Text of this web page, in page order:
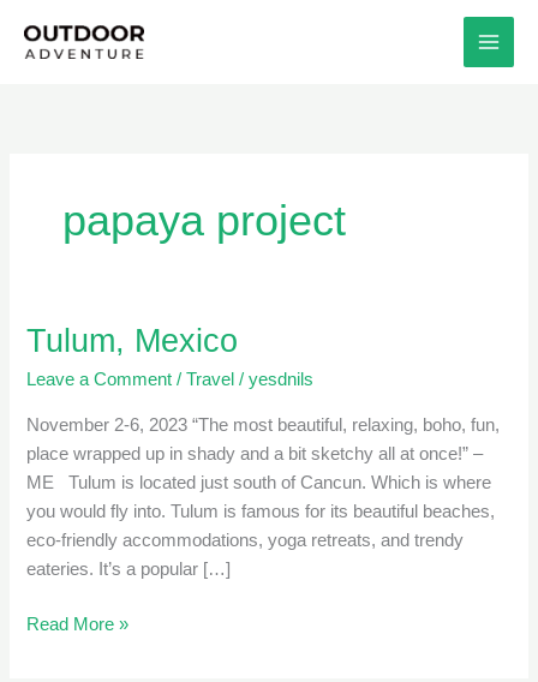
papaya project
Tulum, Mexico
Leave a Comment /Travel /yesdnils
November 2-6, 2023 “The most beautiful, relaxing, boho, fun,
place wrapped up in shady and a bit sketchy all at once!” –
ME Tulum is located just south of Cancun. Which is where
you would fly into. Tulum is famous for its beautiful beaches,
eco-friendly accommodations, yoga retreats, and trendy
eateries. It’s a popular […]
Tulum,
Read More »